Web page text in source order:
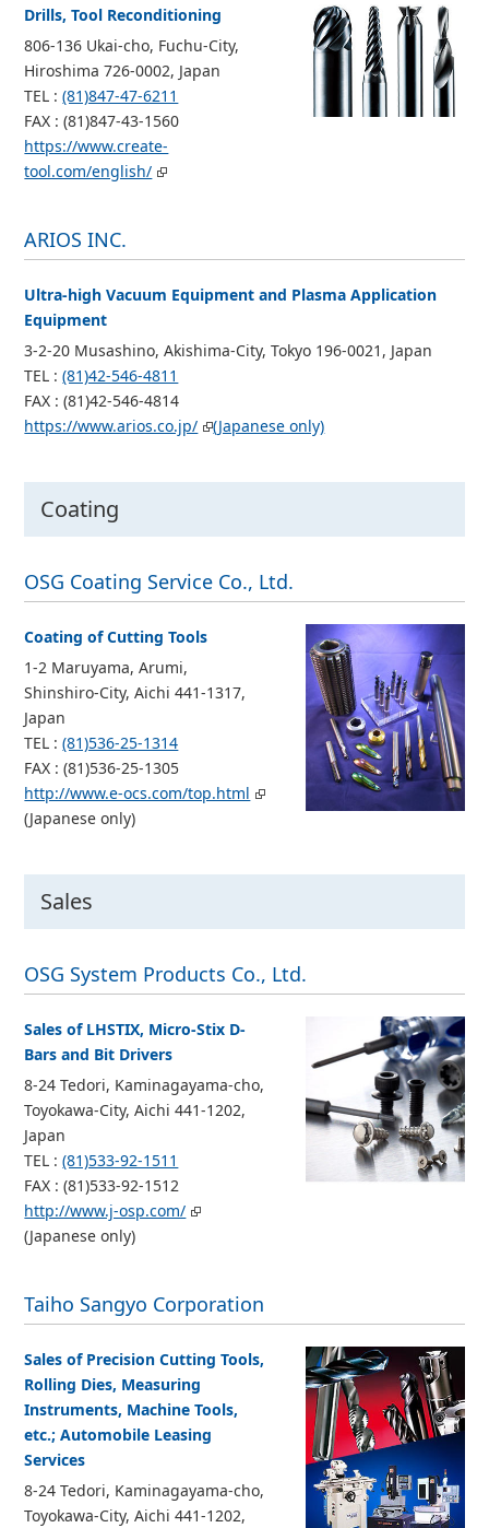
Drills, Tool Reconditioning
806-136 Ukai-cho, Fuchu-City,
Hiroshima 726-0002, Japan
TEL :(81)847-47-6211
FAX : (81)847-43-1560
https://www.create-
tool.com/english/
ARIOS INC.
Ultra-high Vacuum Equipment and Plasma Application
Equipment
3-2-20 Musashino, Akishima-City, Tokyo 196-0021, Japan
TEL :(81)42-546-4811
FAX : (81)42-546-4814
https://www.arios.co.jp/
(Japanese only)
Coating
OSG Coating Service Co., Ltd.
Coating of Cutting Tools
1-2 Maruyama, Arumi,
Shinshiro-City, Aichi 441-1317,
Japan
TEL :(81)536-25-1314
FAX : (81)536-25-1305
http://www.e-ocs.com/top.html
(Japanese only)
Sales
OSG System Products Co., Ltd.
Sales of LHSTIX, Micro-Stix D-
Bars and Bit Drivers
8-24 Tedori, Kaminagayama-cho,
Toyokawa-City, Aichi 441-1202,
Japan
TEL :(81)533-92-1511
FAX : (81)533-92-1512
http://www.j-osp.com/
(Japanese only)
Taiho Sangyo Corporation
Sales of Precision Cutting Tools,
Rolling Dies, Measuring
Instruments, Machine Tools,
etc.; Automobile Leasing
Services
8-24 Tedori, Kaminagayama-cho,
Toyokawa-City, Aichi 441-1202,